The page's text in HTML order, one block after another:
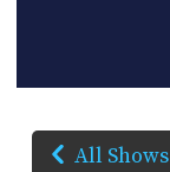
All Shows